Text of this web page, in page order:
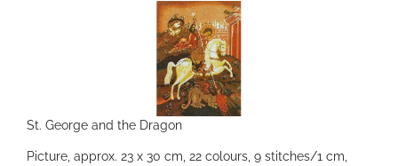
St. George and the Dragon
Picture, approx. 23 x 30 cm, 22 colours, 9 stitches/1 cm,